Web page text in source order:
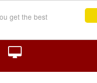
get the best